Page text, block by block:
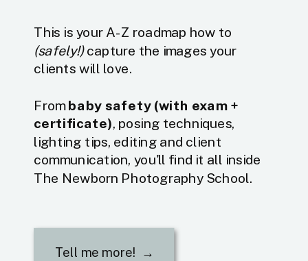
This is your A-Z roadmap how to
(safely!)capture the images your
clients will love.
Frombaby safety (with exam +
certificate), posing techniques,
lighting tips, editing and client
communication, you'll find it all inside
The Newborn Photography School.
Tell me more! →